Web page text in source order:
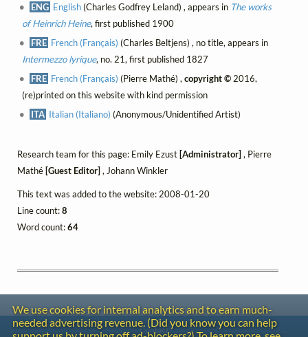
ENG English(Charles Godfrey Leland) , appears in The works
of Heinrich Heine, first published 1900
FRE French (Français) (Charles Beltjens) , no title, appears in
Intermezzo lyrique, no. 21, first published 1827
FRE French (Français) (Pierre Mathé) ,copyright © 2016,
(re)printed on this website with kind permission
ITA Italian (Italiano) (Anonymous/Unidentified Artist)
Research team for this page: Emily Ezust [Administrator] , Pierre
Mathé [Guest Editor] , Johann Winkler
This text was added to the website: 2008-01-20
Line count:8
Word count:64
We use cookies for internal analytics and to earn much-
needed advertising revenue. (Did you know you can help
Contact